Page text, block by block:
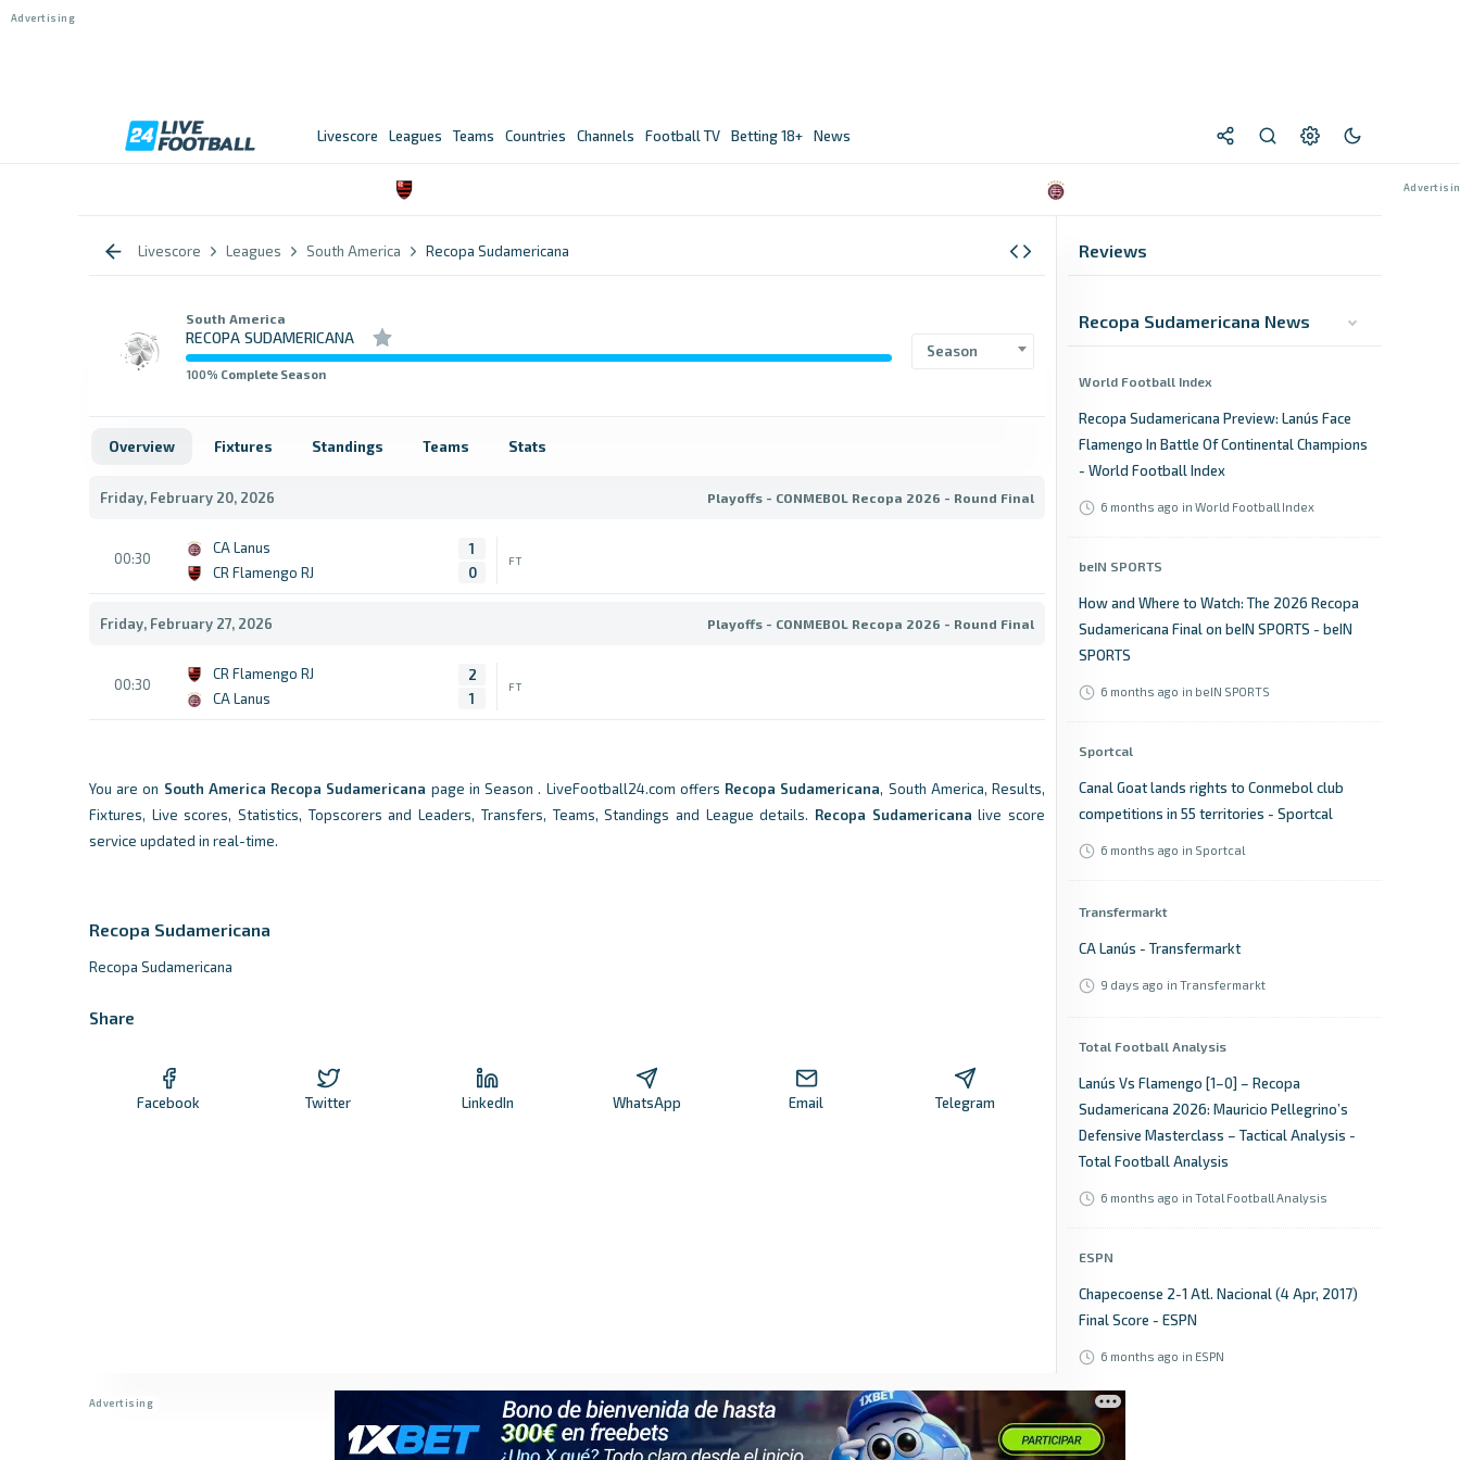
Livescore Leagues Teams Countries Channels Football TV Betting 18+ News
Livescore Leagues South America Recopa Sudamericana
South America
RECOPA SUDAMERICANA
100% Complete Season
Season
Overview Fixtures Standings Teams Stats
Friday, February 20, 2026 Playoffs - CONMEBOL Recopa 2026 - Round Final
00:30
CA Lanus
CR Flamengo RJ
1
0
FT
Friday, February 27, 2026 Playoffs - CONMEBOL Recopa 2026 - Round Final
00:30
CR Flamengo RJ
CA Lanus
2
1
FT
You are on South America Recopa Sudamericana page in Season . LiveFootball24.com offers Recopa Sudamericana, South America, Results,
Fixtures, Live scores, Statistics, Topscorers and Leaders, Transfers, Teams, Standings and League details. Recopa Sudamericana live score
service updated in real-time.
Recopa Sudamericana
Recopa Sudamericana
Share
Facebook Twitter LinkedIn WhatsApp Email Telegram
Reviews
Recopa Sudamericana News
World Football Index
Recopa Sudamericana Preview: Lanús Face
Flamengo In Battle Of Continental Champions
- World Football Index
6 months ago in World Football Index
beIN SPORTS
How and Where to Watch: The 2026 Recopa
Sudamericana Final on beIN SPORTS - beIN
SPORTS
6 months ago in beIN SPORTS
Sportcal
Canal Goat lands rights to Conmebol club
competitions in 55 territories - Sportcal
6 months ago in Sportcal
Transfermarkt
CA Lanús - Transfermarkt
9 days ago in Transfermarkt
Total Football Analysis
Lanús Vs Flamengo [1–0] – Recopa
Sudamericana 2026: Mauricio Pellegrino’s
Defensive Masterclass – Tactical Analysis -
Total Football Analysis
6 months ago in Total Football Analysis
ESPN
Chapecoense 2-1 Atl. Nacional (4 Apr, 2017)
Final Score - ESPN
6 months ago in ESPN
Goal.com
How to watch today's Flamengo vs Lanus